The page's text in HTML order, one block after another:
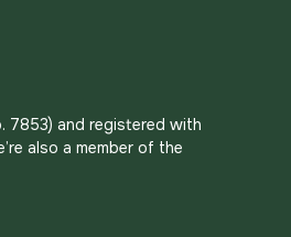
7853) and registered with
also a member of the